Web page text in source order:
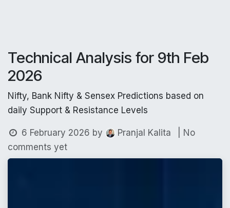
Technical Analysis for 9th Feb
2026
Nifty, Bank Nifty & Sensex Predictions based on
daily Support & Resistance Levels
6 February 2026 by Pranjal Kalita
| No
comments yet